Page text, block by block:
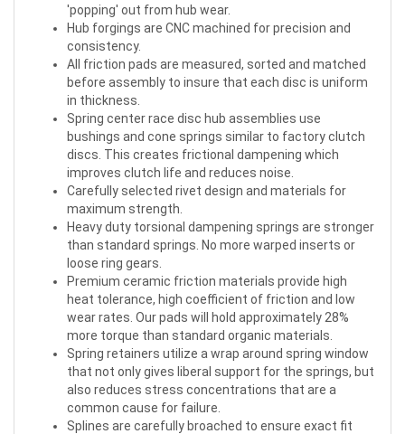
'popping' out from hub wear.
Hub forgings are CNC machined for precision and
consistency.
All friction pads are measured, sorted and matched
before assembly to insure that each disc is uniform
in thickness.
Spring center race disc hub assemblies use
bushings and cone springs similar to factory clutch
discs. This creates frictional dampening which
improves clutch life and reduces noise.
Carefully selected rivet design and materials for
maximum strength.
Heavy duty torsional dampening springs are stronger
than standard springs. No more warped inserts or
loose ring gears.
Premium ceramic friction materials provide high
heat tolerance, high coefficient of friction and low
wear rates. Our pads will hold approximately 28%
more torque than standard organic materials.
Spring retainers utilize a wrap around spring window
that not only gives liberal support for the springs, but
also reduces stress concentrations that are a
common cause for failure.
Splines are carefully broached to ensure exact fit